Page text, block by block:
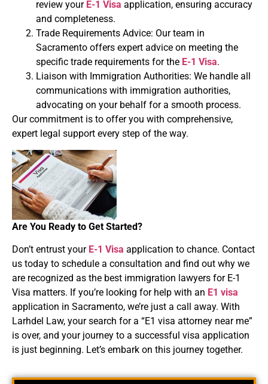
review your E-1 Visa application, ensuring accuracy
and completeness.
Trade Requirements Advice: Our team in
Sacramento offers expert advice on meeting the
specific trade requirements for the E-1 Visa.
Liaison with Immigration Authorities: We handle all
communications with immigration authorities,
advocating on your behalf for a smooth process.
Our commitment is to offer you with comprehensive,
expert legal support every step of the way.
Are You Ready to Get Started?
Don’t entrust your E-1 Visa application to chance. Contact
us today to schedule a consultation and find out why we
are recognized as the best immigration lawyers for E-1
Visa matters. If you’re looking for help with an E1 visa
application in Sacramento, we’re just a call away. With
Larhdel Law, your search for a “E1 visa attorney near me”
is over, and your journey to a successful visa application
is just beginning. Let’s embark on this journey together.